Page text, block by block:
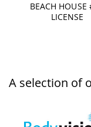
BEACH HOUSE
LICENSE
A selection of